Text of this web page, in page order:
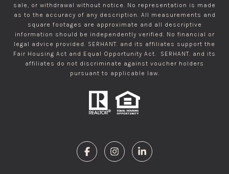
sale, or withdrawal without notice. No representation is made
as to the accuracy of any description. All measurements and
square footages are approximate and all descriptive
information should be independently verified. No financial or
legal advice provided. SERHANT. and its affiliates support the
Fair Housing Act and Equal Opportunity Act. SERHANT. and its
affiliates do not discriminate against voucher holders
pursuant to applicable law.